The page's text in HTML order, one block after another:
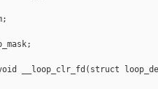
void __loop_clr_fd(struct